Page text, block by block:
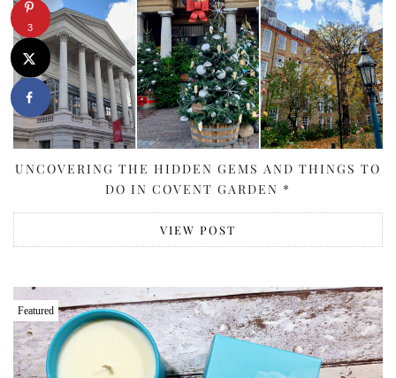
UNCOVERING THE HIDDEN GEMS AND THINGS TO
DO IN COVENT GARDEN *
VIEW POST
Featured
3